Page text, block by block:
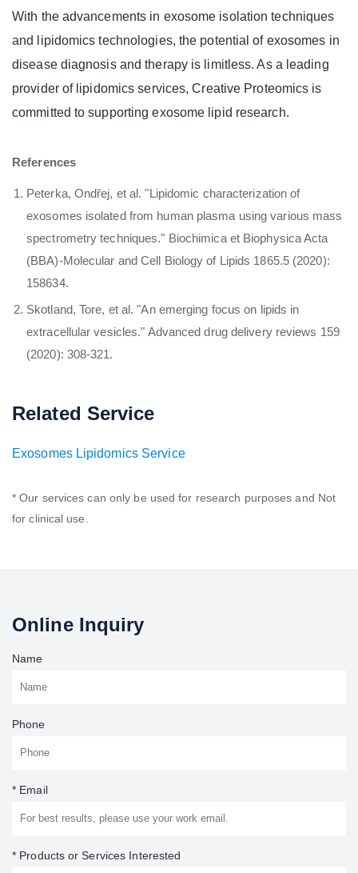
With the advancements in exosome isolation techniques
and lipidomics technologies, the potential of exosomes in
disease diagnosis and therapy is limitless. As a leading
provider of lipidomics services, Creative Proteomics is
committed to supporting exosome lipid research.
References
Peterka, Ondřej, et al. "Lipidomic characterization of
exosomes isolated from human plasma using various mass
spectrometry techniques." Biochimica et Biophysica Acta
(BBA)-Molecular and Cell Biology of Lipids 1865.5 (2020):
158634.
Skotland, Tore, et al. "An emerging focus on lipids in
extracellular vesicles." Advanced drug delivery reviews 159
(2020): 308-321.
Related Service
Exosomes Lipidomics Service
* Our services can only be used for research purposes and Not
for clinical use.
Online Inquiry
Name
Phone
* Email
* Products or Services Interested